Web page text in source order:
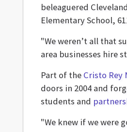
beleaguered
Elementary School,
"We weren’t all that
area businesses hire
Part of the Cristo Rey
doors in 2004 and
students and
"We knew if we were